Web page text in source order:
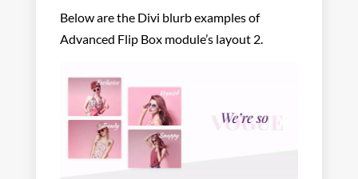
Below are the Divi blurb examples of
Advanced Flip Box module’s layout 2.